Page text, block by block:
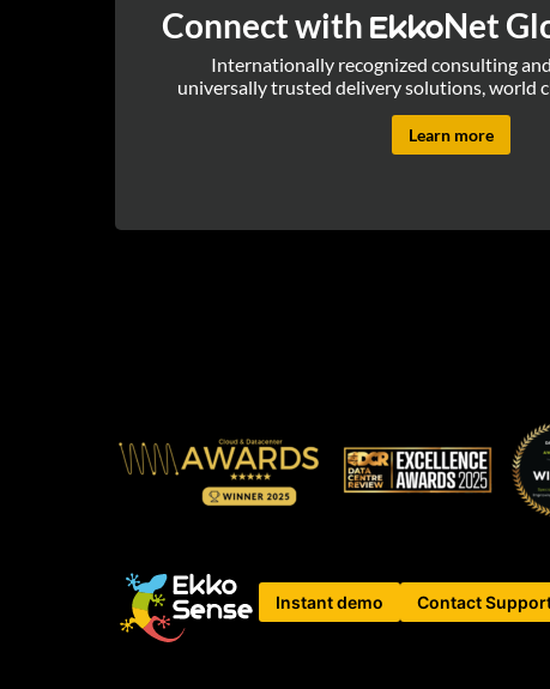
Connect with EkkoNet
Internationally recognized consulting
universally trusted delivery solutions, world
Learn more
Instant demo Contact